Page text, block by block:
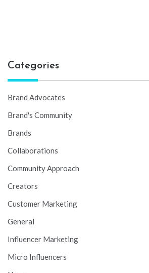
Categories
Brand Advocates
Brand's Community
Brands
Collaborations
Community Approach
Creators
Customer Marketing
General
Influencer Marketing
Micro Influencers